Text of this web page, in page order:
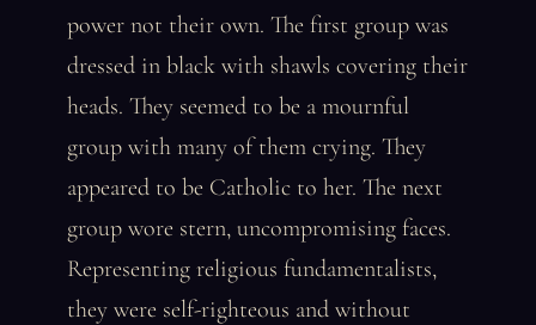
power not their own. The first group was
dressed in black with shawls covering their
heads. They seemed to be a mournful
group with many of them crying. They
appeared to be Catholic to her. The next
group wore stern, uncompromising faces.
Representing religious fundamentalists,
they were self-righteous and without